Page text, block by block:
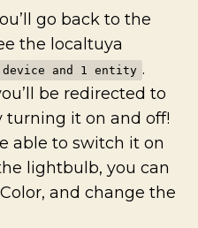
go back to the
the localtuya
device and 1 entity .
be redirected to
turning it on and off!
able to switch it on
lightbulb, you can
and change the